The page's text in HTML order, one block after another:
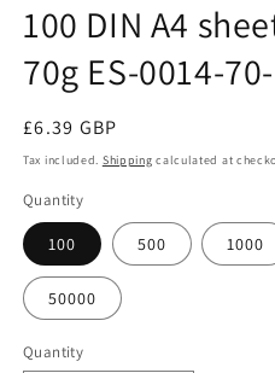
100 DIN A4
70g ES-0014-
Regular
price
£6.39 GBP
Tax included. Shipping calculated at
Quantity
100 500 1000
50000
Quantity